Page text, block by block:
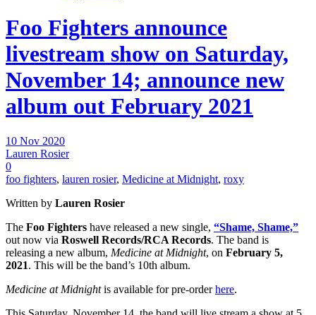
Foo Fighters announce
livestream show on Saturday,
November 14; announce new
album out February 2021
10 Nov 2020
Lauren Rosier
0
foo fighters, lauren rosier, Medicine at Midnight, roxy
Written by Lauren Rosier
The Foo Fighters have released a new single, “Shame, Shame,”
out now via Roswell Records/RCA Records. The band is
releasing a new album, Medicine at Midnight, on February 5,
2021. This will be the band’s 10th album.
Medicine at Midnight is available for pre-orderhere.